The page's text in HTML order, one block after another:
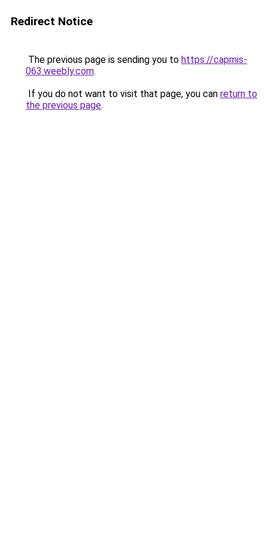
Redirect Notice
The previous page is sending you to https://capmis-
063.weebly.com.
If you do not want to visit that page, you can return to
the previous page.